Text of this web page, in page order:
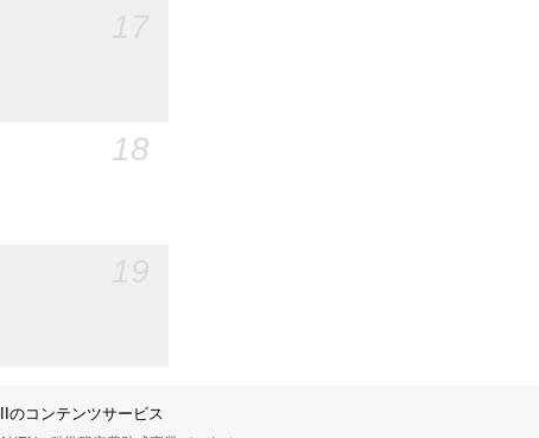
18
のコンテンツサービス